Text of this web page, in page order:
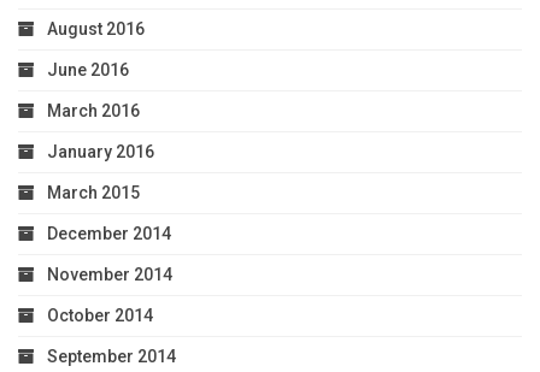
August 2016
June 2016
March 2016
January 2016
March 2015
December 2014
November 2014
October 2014
September 2014